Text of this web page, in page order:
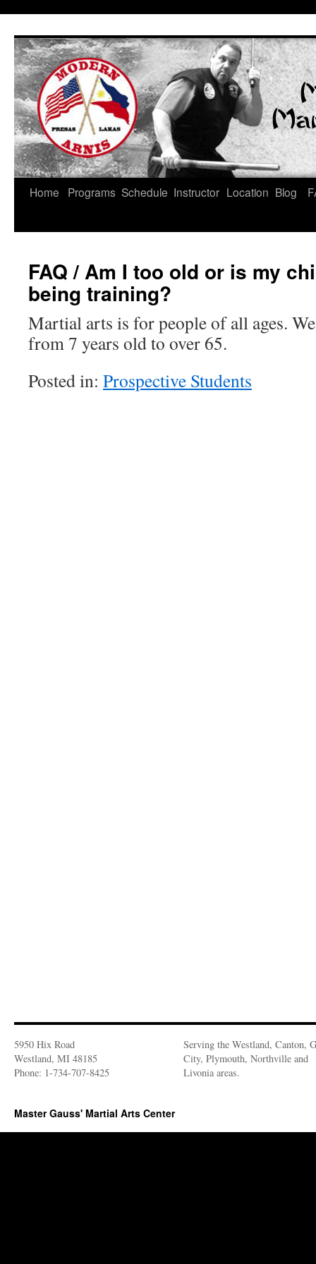
Skip
Home Programs Schedule Instructor Location Blog
FAQ/ Am I too old or is my
being training?
Martial arts is for people of all ages.
from 7 years old to over 65.
Posted in: Prospective Students
5950 Hix Road
Westland, MI 48185
Phone: 1-734-707-8425
Serving the Westland, Canton,
City, Plymouth, Northville and
Livonia areas.
Master Gauss' Martial Arts Center